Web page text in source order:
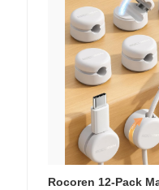
Rocoren 12-Pack